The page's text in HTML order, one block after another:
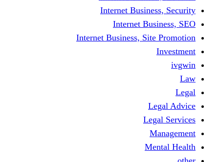
Internet
Internet
Internet Business,